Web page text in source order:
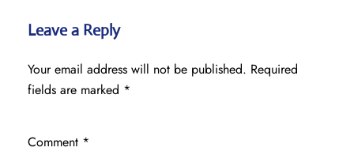
Leave a Reply
Your email address will not be published. Required
fields are marked *
Comment *